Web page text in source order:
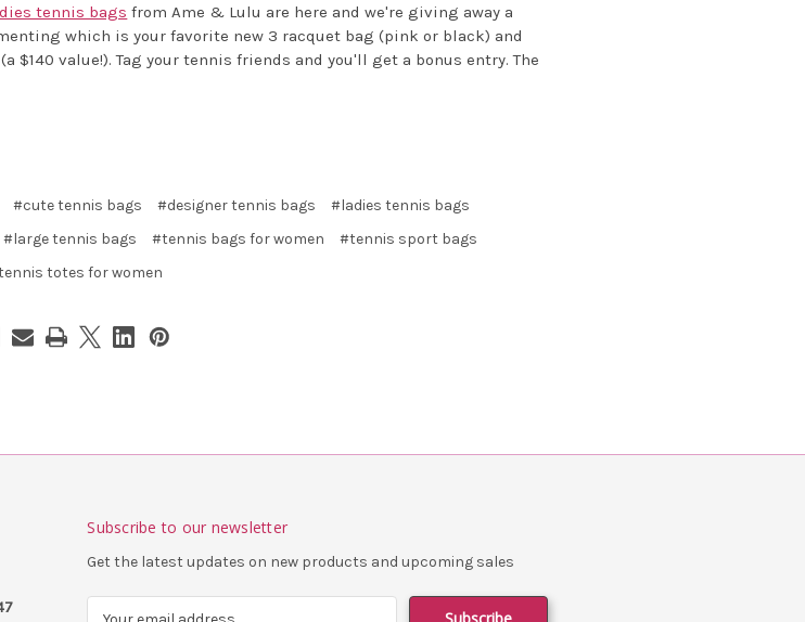
tennis bags from Ame & Lulu are here and we're giving away a
which is your favorite new 3 racquet bag (pink or black) and
value!). Tag your tennis friends and you'll get a bonus entry. The
#cute tennis bags #designer tennis bags
#ladies tennis bags
#large tennis bags #tennis bags for women
#tennis sport bags
totes for women
Subscribe to our newsletter
Get the latest updates on new products and upcoming sales